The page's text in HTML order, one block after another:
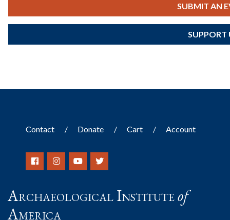
SUBMIT AN
SUPPORT
Contact Donate Cart Account
Archaeological Instituteof
America